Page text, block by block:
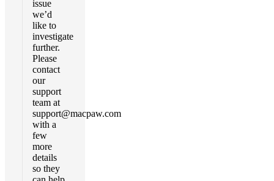
issue
we’d
like to
investigate
further.
Please
contact
our
support
team at
support@macpaw.com
with a
few
more
details
so they